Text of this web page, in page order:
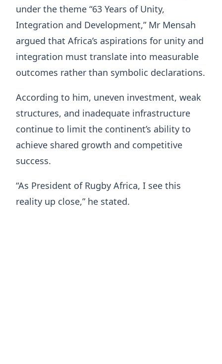
under the theme “63 Years of Unity,
Integration and Development,” Mr Mensah
argued that Africa’s aspirations for unity and
integration must translate into measurable
outcomes rather than symbolic declarations.
According to him, uneven investment, weak
structures, and inadequate infrastructure
continue to limit the continent’s ability to
achieve shared growth and competitive
success.
“As President of Rugby Africa, I see this
reality up close,” he stated.